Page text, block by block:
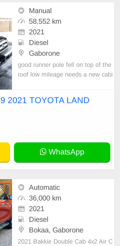
Manual
58,552 km
2021
Diesel
Gaborone
good runner pole fell on top of the
roof low mileage needs a new cabi
2021 TOYOTA LAND
WhatsApp
Automatic
36,000 km
2021
Diesel
Bokaa, Gaborone
2021 Bakkie Double Cab 4x2 Air C